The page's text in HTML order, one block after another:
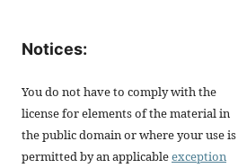
Notices:
You do not have to comply with the
license for elements of the material in
the public domain or where your use is
permitted by an applicableexception